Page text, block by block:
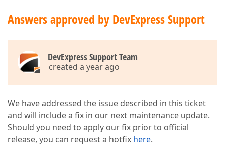
Answers approved by DevExpress Support
DevExpress Support Team
created a year ago
We have addressed the issue described in this ticket
and will include a fix in our next maintenance update.
Should you need to apply our fix prior to official
release, you can request a hotfix here.